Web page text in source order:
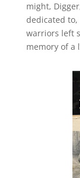
might,
dedicated
warriors left
memory of a